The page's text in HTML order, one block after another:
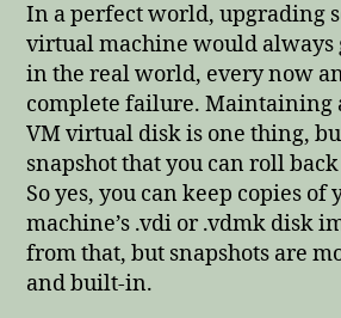
In a perfect world, upgrading
virtual machine would always
in the real world, every now
complete failure. Maintaining
VM virtual disk is one thing,
snapshot that you can roll
So yes, you can keep copies
machine’s .vdi or .vdmk disk
from that, but snapshots are
and built-in.